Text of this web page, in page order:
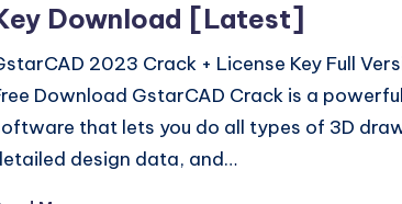
Download [Latest]
2023 Crack + License Key Full
Download GstarCAD Crack is a
that lets you do all types of 3D
design data, and…